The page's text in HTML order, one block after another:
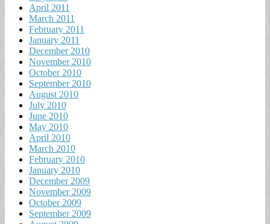
April 2011
March 2011
February 2011
January 2011
December 2010
November 2010
October 2010
September 2010
August 2010
July 2010
June 2010
May 2010
April 2010
March 2010
February 2010
January 2010
December 2009
November 2009
October 2009
September 2009